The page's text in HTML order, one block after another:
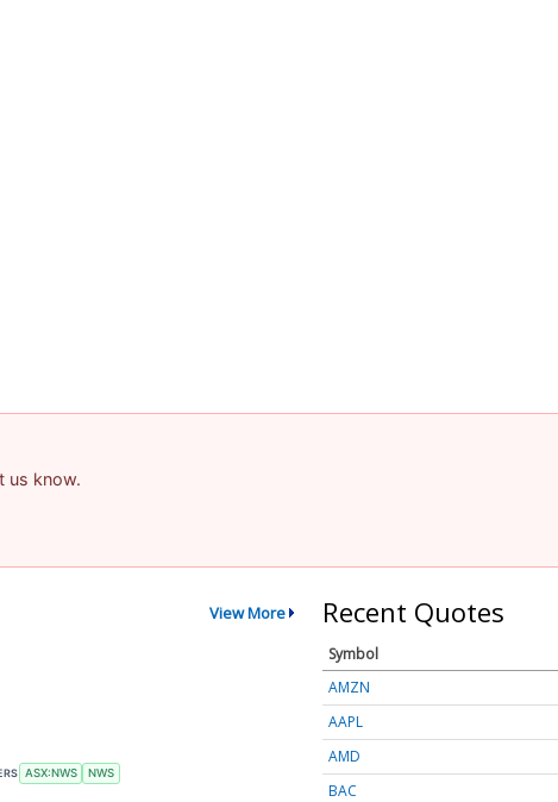
us know.
View More
ASX:NWS NWS
Recent Quotes
Symbol
AMZN
AAPL
AMD
BAC